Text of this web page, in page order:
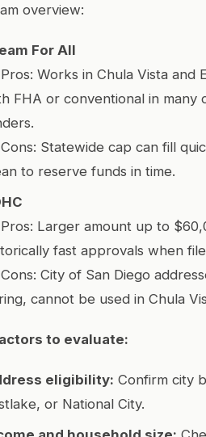
overview:
For All
Works in Chula Vista and
FHA or conventional in
Statewide cap can fill
to reserve funds in time.
Larger amount up to
fast approvals when
City of San Diego
cannot be used in Chula
to evaluate:
eligibility: Confirm city
or National City.